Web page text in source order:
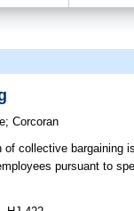
;Corcoran
of collective bargaining
pursuant to